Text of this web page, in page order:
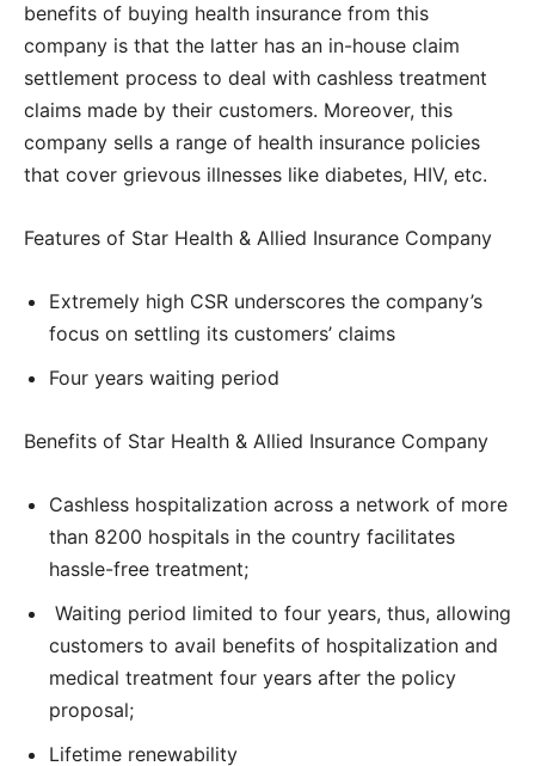
benefits of buying health insurance from this
company is that the latter has an in-house claim
settlement process to deal with cashless treatment
claims made by their customers. Moreover, this
company sells a range of health insurance policies
that cover grievous illnesses like diabetes, HIV, etc.
Features of Star Health & Allied Insurance Company
Extremely high CSR underscores the company’s
focus on settling its customers’ claims
Four years waiting period
Benefits of Star Health & Allied Insurance Company
Cashless hospitalization across a network of more
than 8200 hospitals in the country facilitates
hassle-free treatment;
Waiting period limited to four years, thus, allowing
customers to avail benefits of hospitalization and
medical treatment four years after the policy
proposal;
Lifetime renewability